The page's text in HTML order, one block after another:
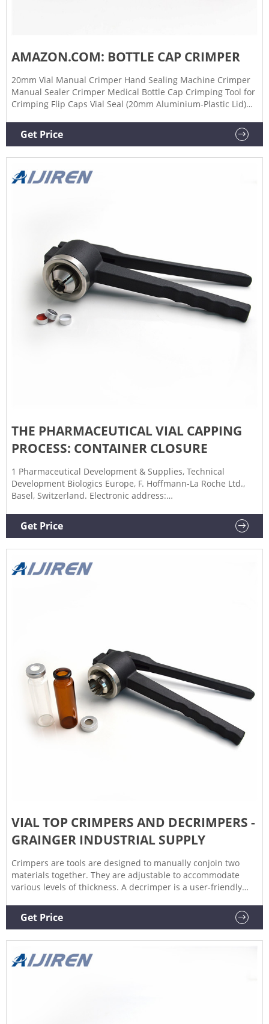
AMAZON.COM: BOTTLE CAP CRIMPER
20mm Vial Manual Crimper Hand Sealing Machine Crimper
Manual Sealer Crimper Medical Bottle Cap Crimping Tool for
Crimping Flip Caps Vial Seal (20mm Aluminium-Plastic Lid)
$1862 FREE delivery Tue, Feb 7 on $25 of items shipped by
Amazon Only 1 left in stock - order soon. More Buying
Get Price
THE PHARMACEUTICAL VIAL CAPPING
PROCESS: CONTAINER CLOSURE
1 Pharmaceutical Development & Supplies, Technical
Development Biologics Europe, F. Hoffmann-La Roche Ltd.,
Basel, Switzerland. Electronic address:
& Supplies, Technical Development Biologics Europe, F.
Hoffmann-La Roche Ltd., Basel, Switzerland.
Get Price
VIAL TOP CRIMPERS AND DECRIMPERS -
GRAINGER INDUSTRIAL SUPPLY
Crimpers are tools are designed to manually conjoin two
materials together. They are adjustable to accommodate
various levels of thickness. A decrimper is a user-friendly
motion and is recommended if vials are to be reused. If vials
are not to be reused, the decapping pliers can also be used.
Get Price